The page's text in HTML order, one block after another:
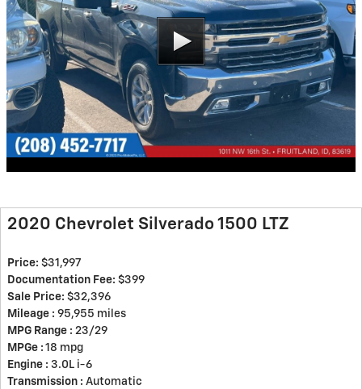
2020 Chevrolet Silverado 1500 LTZ
Price: $31,997
Documentation Fee: $399
Sale Price: $32,396
Mileage : 95,955 miles
MPG Range : 23/29
MPGe : 18 mpg
Engine : 3.0L i-6
Transmission : Automatic